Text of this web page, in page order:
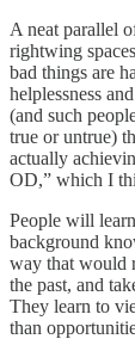
A neat parallel
rightwing
bad things are
helplessness
(and such
true or untrue)
actually
OD,” which I
People will
background
way that would
the past, and
They learn to
than